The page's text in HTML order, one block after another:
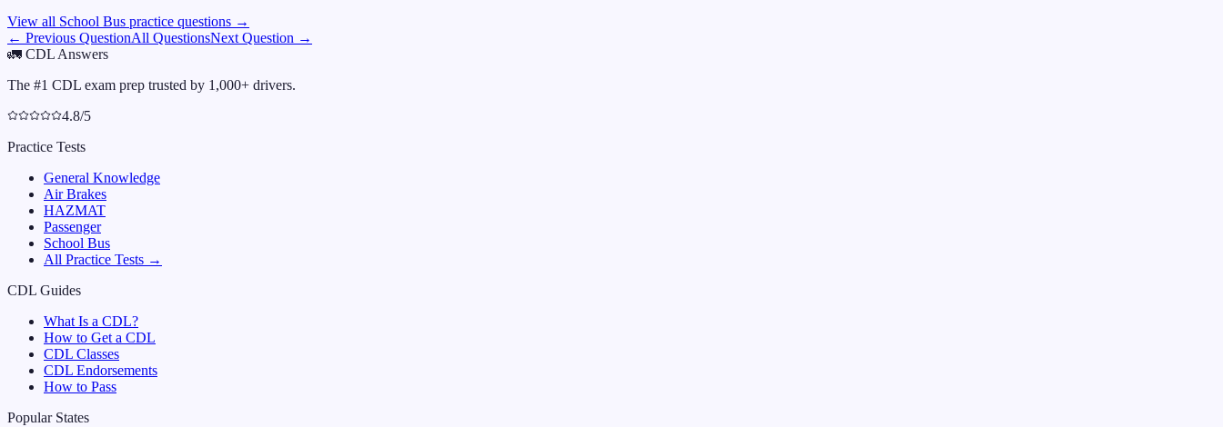
View all School Bus practice questions →
← Previous QuestionAll QuestionsNext Question →
🚛 CDL Answers
The #1 CDL exam prep trusted by 1,000+ drivers.
4.8/5
Practice Tests
General Knowledge
Air Brakes
HAZMAT
Passenger
School Bus
All Practice Tests →
CDL Guides
What Is a CDL?
How to Get a CDL
CDL Classes
CDL Endorsements
How to Pass
Popular States